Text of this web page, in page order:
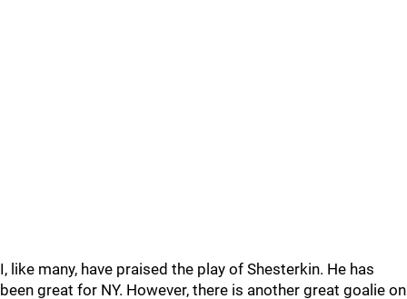
I, like many, have praised the play of Shesterkin. He has
been great for NY. However, there is another great goalie on